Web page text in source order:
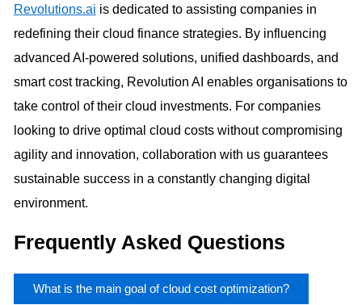
Revolutions.ai is dedicated to assisting companies in
redefining their cloud finance strategies. By influencing
advanced AI-powered solutions, unified dashboards, and
smart cost tracking, Revolution AI enables organisations to
take control of their cloud investments. For companies
looking to drive optimal cloud costs without compromising
agility and innovation, collaboration with us guarantees
sustainable success in a constantly changing digital
environment.
Frequently Asked Questions
What is the main goal of cloud cost optimization?